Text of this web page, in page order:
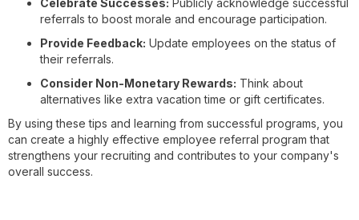
referrals to boost morale and encourage participation.
Provide Feedback: Update employees on the status of
their referrals.
Consider Non-Monetary Rewards: Think about
alternatives like extra vacation time or gift certificates.
By using these tips and learning from successful programs, you
can create a highly effective employee referral program that
strengthens your recruiting and contributes to your company's
overall success.